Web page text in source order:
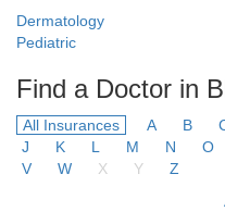
Dermatology
Pediatric
Find a Doctor in
All Insurances A B
J
K L M N O
V
W X Y
Z